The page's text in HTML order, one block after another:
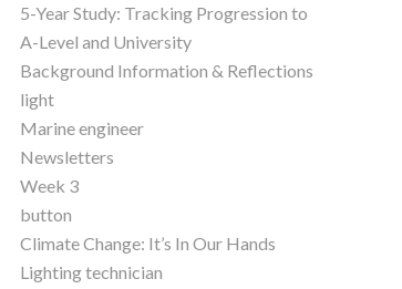
5-Year Study: Tracking Progression to
A-Level and University
Background Information & Reflections
light
Marine engineer
Newsletters
Week 3
button
Climate Change: It’s In Our Hands
Lighting technician